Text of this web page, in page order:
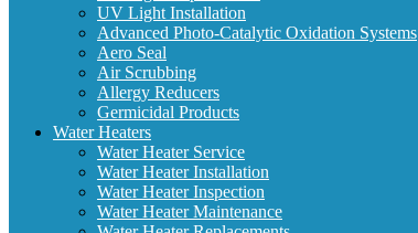
UV Light Installation
Advanced Photo-Catalytic Oxidation Systems
Aero Seal
Air Scrubbing
Allergy Reducers
Germicidal Products
Water Heaters
Water Heater Service
Water Heater Installation
Water Heater Inspection
Water Heater Maintenance